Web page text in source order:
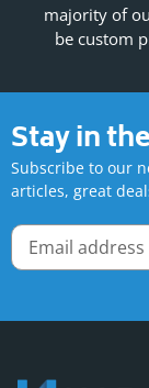
majority of
be custom
Stay in
Subscribe to our
articles, great